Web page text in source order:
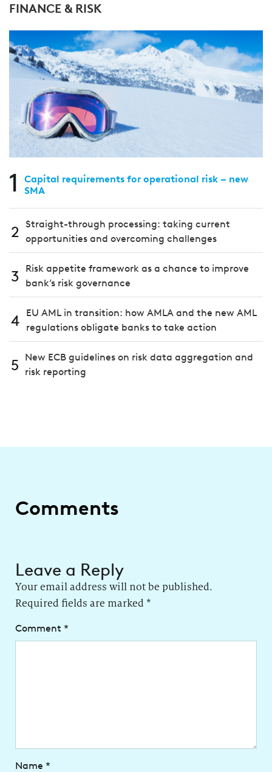
FINANCE & RISK
1
Capital requirements for operational risk – new
SMA
2 Straight-through processing: taking current
opportunities and overcoming challenges
3
Risk appetite framework as a chance to improve
bank’s risk governance
4
EU AML in transition: how AMLA and the new AML
regulations obligate banks to take action
5
New ECB guidelines on risk data aggregation and
risk reporting
Comments
Leave a Reply
Your email address will not be published.
Required fields are marked *
Comment *
Name *